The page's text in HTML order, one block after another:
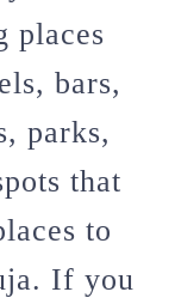
places
bars,
parks,
that
to
If you